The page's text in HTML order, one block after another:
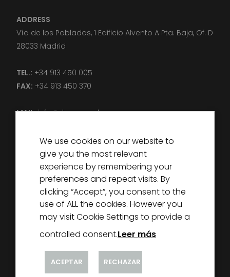
ADDRESS
Vía de los Poblados, 1 Edificio Alvento A Pta. Baja, Of. D
28033 Madrid
TEL.: +34 913 450 005
FAX: +34 913 450 370
MAIL:info@decorexcel.com
DECOREXCEL
ABOUT US
PARTNERS
We use cookies on our website to
give you the most relevant
experience by remembering your
preferences and repeat visits. By
clicking “Accept”, you consent to the
use of ALL the cookies. However you
may visit Cookie Settings to provide a
controlled consent.Leer más
ACEPTAR RECHAZAR